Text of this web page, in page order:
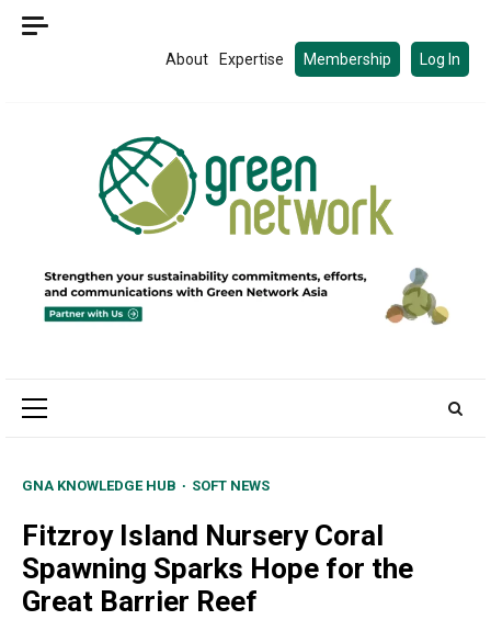
Skip
About Expertise Membership Log In
Primary
GNA KNOWLEDGE HUB SOFT NEWS
Fitzroy Island Nursery Coral
Spawning Sparks Hope for the
Great Barrier Reef